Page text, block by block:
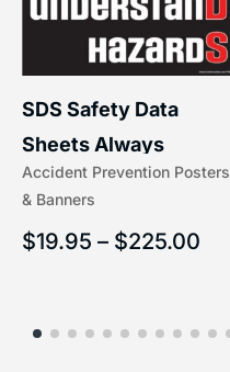
Accident Prevention Posters
& Banners
SDS Safety Data
Sheets Always
Understand Hazards |
$19.95 – $225.00